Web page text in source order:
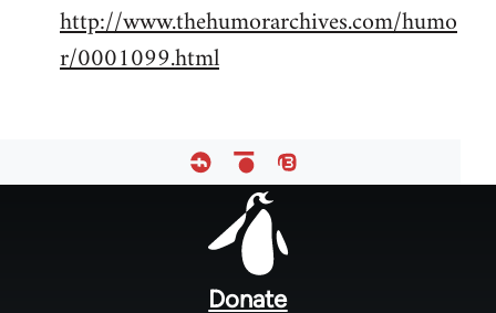
http://www.thehumorarchives.com/humo
r/0001099.html
Donate